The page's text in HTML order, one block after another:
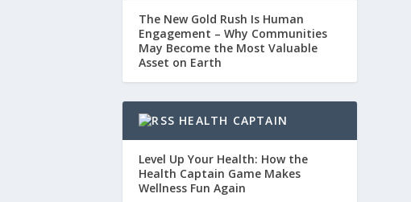
The New Gold Rush Is Human
Engagement – Why Communities
May Become the Most Valuable
Asset on Earth
HEALTH CAPTAIN
Level Up Your Health: How the
Health Captain Game Makes
Wellness Fun Again